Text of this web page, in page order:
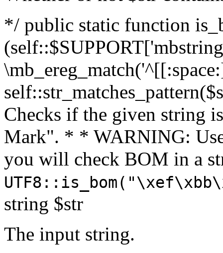
*/ public static function
Checks if the given string
Mark". * * WARNING:
you will check BOM in a
string $str
The input string.